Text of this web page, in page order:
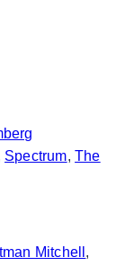
Spectrum, The
Mitchell